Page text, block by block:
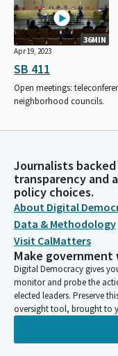
36MIN
Apr 19, 2023
SB 411
Open meetings:
neighborhood councils.
Journalists
transparency and
policy choices.
About Digital
Data & Methodology
Visit CalMatters
Make government
Digital Democracy gives
monitor and probe the
elected leaders. Preserve
oversight tool, brought to